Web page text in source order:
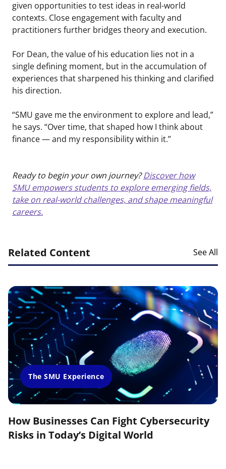
given opportunities to test ideas in real-world
contexts. Close engagement with faculty and
practitioners further bridges theory and execution.
For Dean, the value of his education lies not in a
single defining moment, but in the accumulation of
experiences that sharpened his thinking and clarified
his direction.
“SMU gave me the environment to explore and lead,”
he says. “Over time, that shaped how I think about
finance — and my responsibility within it.”
Ready to begin your own journey?Discover how
SMU empowers students to explore emerging fields,
take on real-world challenges, and shape meaningful
careers.
Related Content See All
The SMU Experience
How Businesses Can Fight Cybersecurity
Risks in Today’s Digital World